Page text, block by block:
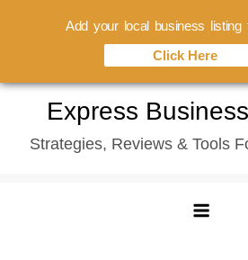
content
Express
Strategies, Reviews & Tools
Add your local business listing
Click Here